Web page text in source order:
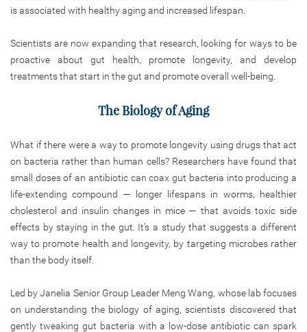
is associated with healthy aging and increased lifespan.
Scientists are now expanding that research, looking for ways to be
proactive about gut health, promote longevity, and develop
treatments that start in the gut and promote overall well-being.
The Biology of Aging
What if there were a way to promote longevity using drugs that act
on bacteria rather than human cells? Researchers have found that
small doses of an antibiotic can coax gut bacteria into producing a
life-extending compound — longer lifespans in worms, healthier
cholesterol and insulin changes in mice — that avoids toxic side
effects by staying in the gut. It’s a study that suggests a different
way to promote health and longevity, by targeting microbes rather
than the body itself.
Led by Janelia Senior Group Leader Meng Wang, whose lab focuses
on understanding the biology of aging, scientists discovered that
gently tweaking gut bacteria with a low-dose antibiotic can spark